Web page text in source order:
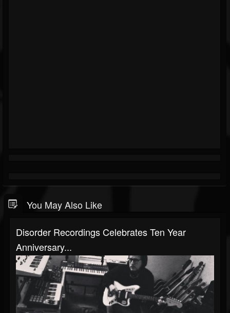
You May Also Like
Disorder Recordings Celebrates Ten Year
Anniversary...